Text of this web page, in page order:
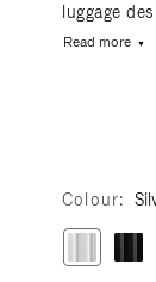
luggage
Read more
Colour